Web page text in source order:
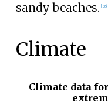
sandy beaches. [38]
Climate
Climate data